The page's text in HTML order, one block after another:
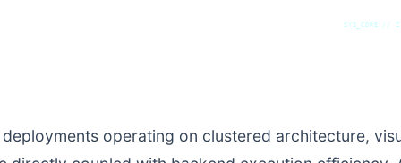
SYS_CORE //
operating on clustered architecture,